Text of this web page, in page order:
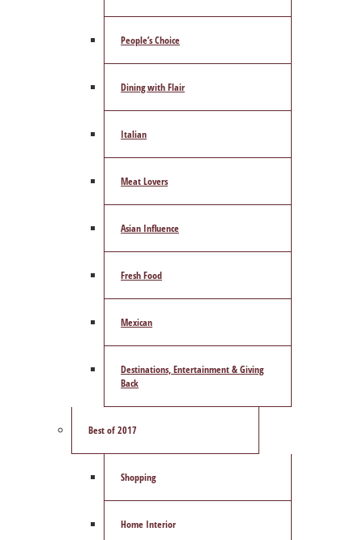
People’s Choice
Dining with Flair
Italian
Meat Lovers
Asian Influence
Fresh Food
Mexican
Destinations, Entertainment & Giving
Back
Best of 2017
Shopping
Home Interior